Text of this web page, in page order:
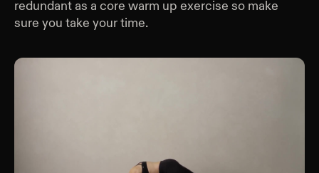
redundant as a core warm up exercise so make
sure you take your time.